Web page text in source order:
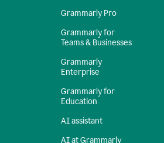
Grammarly Pro
Grammarly for
Teams & Businesses
Grammarly
Enterprise
Grammarly for
Education
AI assistant
AI at Grammarly